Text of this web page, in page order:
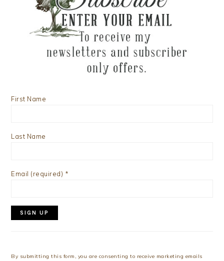
First Name
Last Name
Email (required) *
Use.
By submitting this form, you are consenting to receive marketing emails